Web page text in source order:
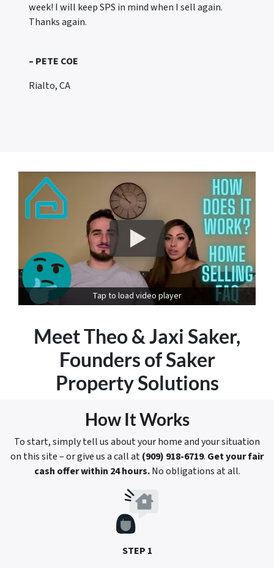
week! I will keep SPS in mind when I sell again.
Thanks again.
– PETE COE
Rialto, CA
Tap to load video player
MeetTheo & Jaxi Saker,
Founders of Saker
Property Solutions
How It Works
To start, simply tell us about your home and your situation
on this site – or give us a call at(909) 918-6719. Get your fair
cash offer within 24 hours.No obligations at all.
STEP 1